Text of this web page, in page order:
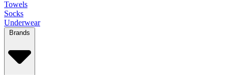
Towels
Socks
Underwear
Brands